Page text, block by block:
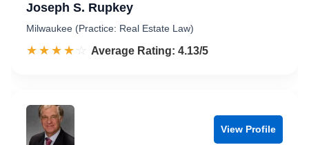
Joseph S. Rupkey
Milwaukee (Practice: Real Estate Law)
☆☆☆☆☆
★★★★★ Rated 4.1 out of 5
Average Rating: 4.13/5
View Profile